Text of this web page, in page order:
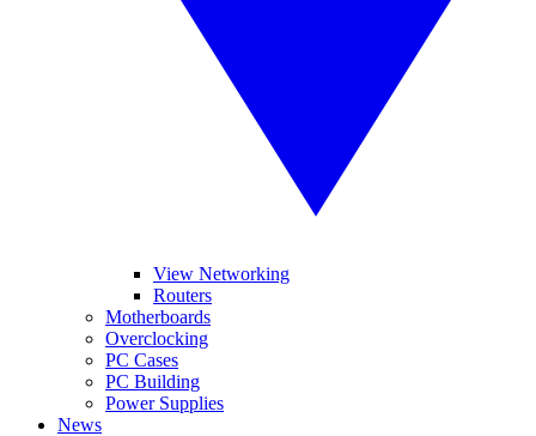
View Networking
Routers
Motherboards
Overclocking
PC Cases
PC Building
Power Supplies
News